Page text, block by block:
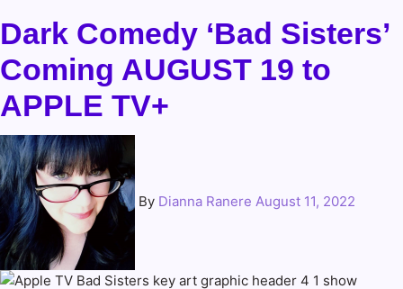
Dark Comedy ‘Bad Sisters’
Coming AUGUST 19 to
APPLE TV+
By Dianna Ranere August 11, 2022